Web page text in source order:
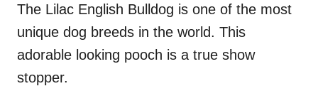
The Lilac English Bulldog is one of the most
unique dog breeds in the world. This
adorable looking pooch is a true show
stopper.